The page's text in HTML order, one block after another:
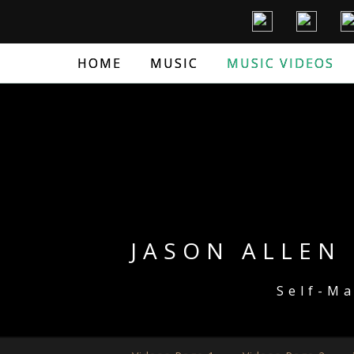
HOME MUSIC MUSIC VIDEOS
JASON
Self-